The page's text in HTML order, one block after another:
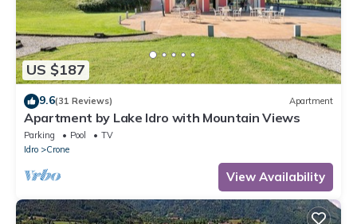
US $187
9.6(31 Reviews) Apartment
Apartment by Lake Idro with Mountain Views
Parking Pool
TV
Idro
Crone
View Availability